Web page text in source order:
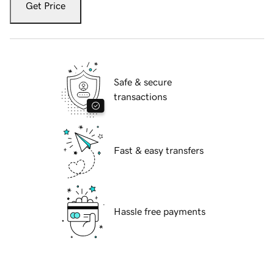
Get Price
Safe & secure
transactions
Fast & easy transfers
Hassle free payments